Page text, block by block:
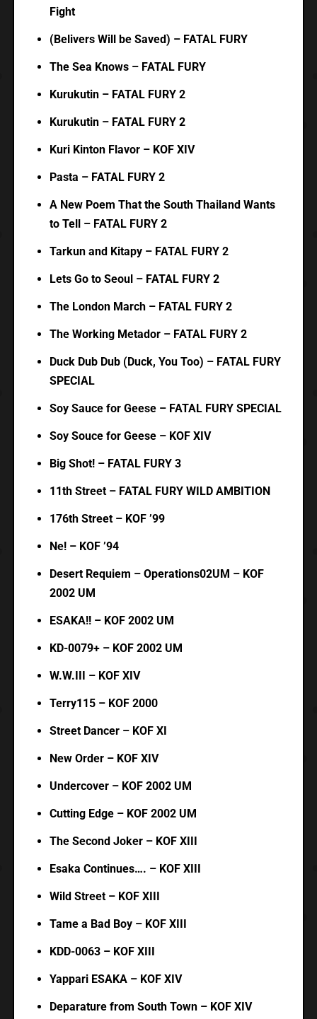
Fight
(Belivers Will be Saved) – FATAL FURY
The Sea Knows – FATAL FURY
Kurukutin – FATAL FURY 2
Kurukutin – FATAL FURY 2
Kuri Kinton Flavor – KOF XIV
Pasta – FATAL FURY 2
A New Poem That the South Thailand Wants
to Tell – FATAL FURY 2
Tarkun and Kitapy – FATAL FURY 2
Lets Go to Seoul – FATAL FURY 2
The London March – FATAL FURY 2
The Working Metador – FATAL FURY 2
Duck Dub Dub (Duck, You Too) – FATAL FURY
SPECIAL
Soy Sauce for Geese – FATAL FURY SPECIAL
Soy Souce for Geese – KOF XIV
Big Shot! – FATAL FURY 3
11th Street – FATAL FURY WILD AMBITION
176th Street – KOF ’99
Ne! – KOF ’94
Desert Requiem – Operations02UM – KOF
2002 UM
ESAKA!! – KOF 2002 UM
KD-0079+ – KOF 2002 UM
W.W.III – KOF XIV
Terry115 – KOF 2000
Street Dancer – KOF XI
New Order – KOF XIV
Undercover – KOF 2002 UM
Cutting Edge – KOF 2002 UM
The Second Joker – KOF XIII
Esaka Continues…. – KOF XIII
Wild Street – KOF XIII
Tame a Bad Boy – KOF XIII
KDD-0063 – KOF XIII
Yappari ESAKA – KOF XIV
Deparature from South Town – KOF XIV